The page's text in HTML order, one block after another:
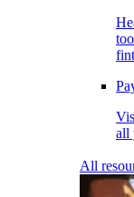
all
All